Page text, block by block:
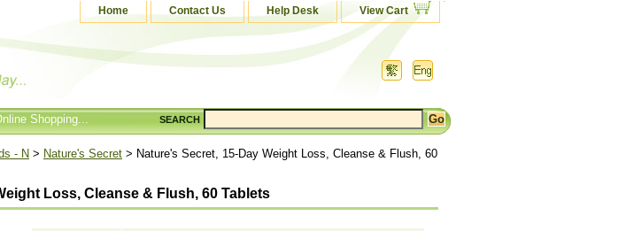
Home Contact Us Help Desk View Cart
Shopping... SEARCH
- N > Nature's Secret > Nature's Secret, 15-Day Weight Loss, Cleanse & Flush, 60
Loss, Cleanse & Flush, 60 Tablets